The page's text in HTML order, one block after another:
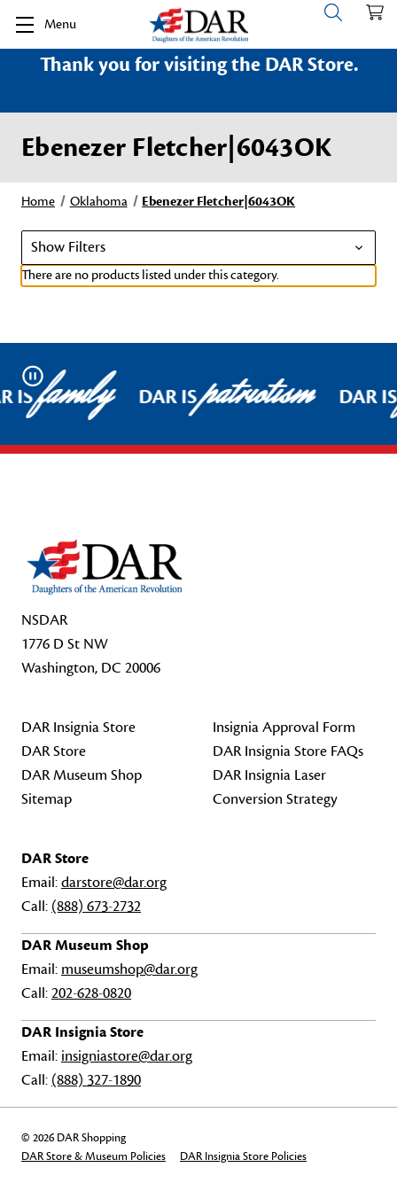
Menu
Thank you for visiting the DAR Store.
Ebenezer Fletcher|6043OK
Home Oklahoma Ebenezer Fletcher|6043OK
Show Filters
There are no products listed under this category.
Pause
ISfamily DAR ISpatriotism DAR
NSDAR
1776 D St NW
Washington, DC 20006
DAR Insignia Store
DAR Store
DAR Museum Shop
Sitemap
Insignia Approval Form
DAR Insignia Store FAQs
DAR Insignia Laser
Conversion Strategy
DAR Store
Email:darstore@dar.org
Call: (888) 673-2732
DAR Museum Shop
Email: museumshop@dar.org
Call:202-628-0820
DAR Insignia Store
Email: insigniastore@dar.org
Call: (888) 327-1890
© 2026 DAR Shopping
DAR Store & Museum Policies
DAR Insignia Store Policies